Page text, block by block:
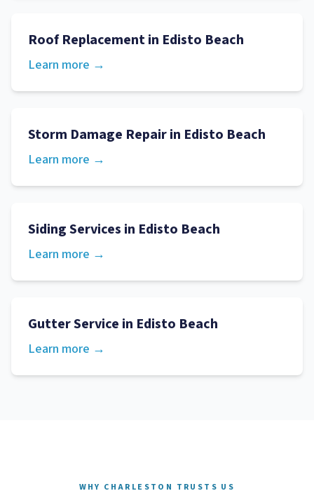
Roof Replacementin Edisto Beach
Learn more →
Storm Damage Repairin Edisto Beach
Learn more →
Siding Services in Edisto Beach
Learn more →
Gutter Service in Edisto Beach
Learn more →
WHY CHARLESTON TRUSTS US